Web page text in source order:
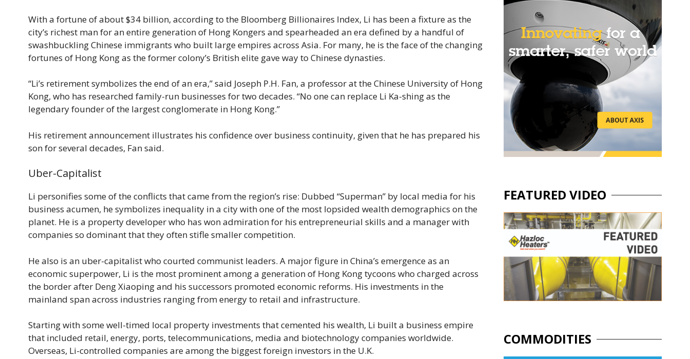
With a fortune of about $34 billion, according to the Bloomberg Billionaires Index, Li has been a fixture as the
city’s richest man for an entire generation of Hong Kongers and spearheaded an era defined by a handful of
swashbuckling Chinese immigrants who built large empires across Asia. For many, he is the face of the changing
fortunes of Hong Kong as the former colony’s British elite gave way to Chinese dynasties.
“Li’s retirement symbolizes the end of an era,” said Joseph P.H. Fan, a professor at the Chinese University of Hong
Kong, who has researched family-run businesses for two decades. “No one can replace Li Ka-shing as the
legendary founder of the largest conglomerate in Hong Kong.”
His retirement announcement illustrates his confidence over business continuity, given that he has prepared his
son for several decades, Fan said.
Uber-Capitalist
Li personifies some of the conflicts that came from the region’s rise: Dubbed “Superman” by local media for his
business acumen, he symbolizes inequality in a city with one of the most lopsided wealth demographics on the
planet. He is a property developer who has won admiration for his entrepreneurial skills and a manager with
companies so dominant that they often stifle smaller competition.
He also is an uber-capitalist who courted communist leaders. A major figure in China’s emergence as an
economic superpower, Li is the most prominent among a generation of Hong Kong tycoons who charged across
the border after Deng Xiaoping and his successors promoted economic reforms. His investments in the
mainland span across industries ranging from energy to retail and infrastructure.
Starting with some well-timed local property investments that cemented his wealth, Li built a business empire
that included retail, energy, ports, telecommunications, media and biotechnology companies worldwide.
Overseas, Li-controlled companies are among the biggest foreign investors in the U.K.
FEATURED VIDEO
COMMODITIES